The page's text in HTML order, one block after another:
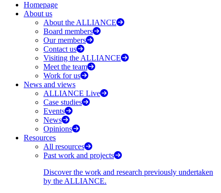
Homepage
About us
About the ALLIANCE
Board members
Our members
Contact us
Visiting the ALLIANCE
Meet the team
Work for us
News and views
ALLIANCE Live
Case studies
Events
News
Opinions
Resources
All resources
Past work and projects
Discover the work and research previously undertaken
by the ALLIANCE.